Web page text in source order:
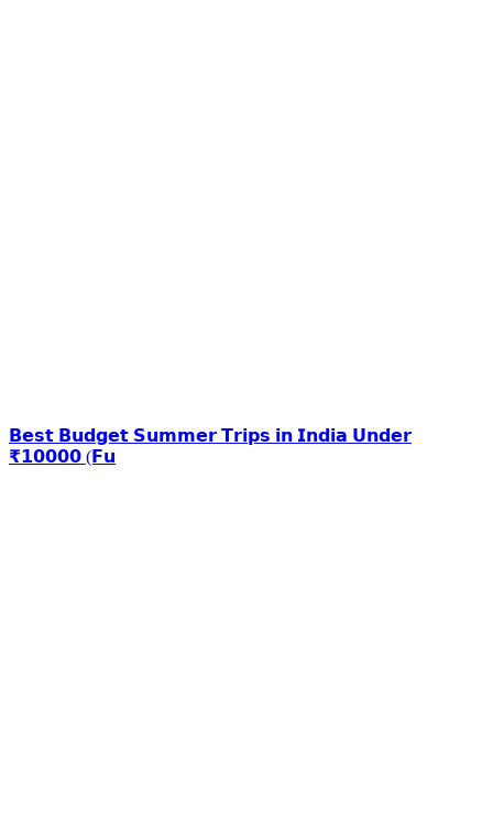
𝗕𝗲𝘀𝘁 𝗕𝘂𝗱𝗴𝗲𝘁 𝗦𝘂𝗺𝗺𝗲𝗿 𝗧𝗿𝗶𝗽𝘀 𝗶𝗻 𝗜𝗻𝗱𝗶𝗮 𝗨𝗻𝗱𝗲𝗿
₹𝟭𝟬𝟬𝟬𝟬 (𝗙𝘂